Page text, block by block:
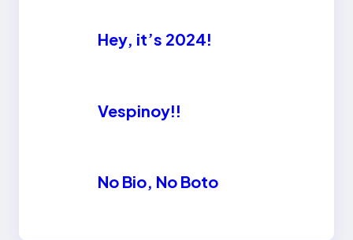
Hey, it’s 2024!
Vespinoy!!
No Bio, No Boto